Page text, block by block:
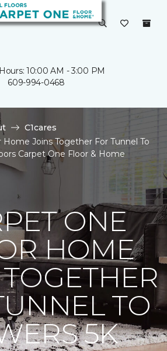
10:00 AM - 3:00 PM
609-994-0468
C1cares
Home Joins Together For Tunnel To
Carpet One Floor & Home
ONE
HOME
TO
5K